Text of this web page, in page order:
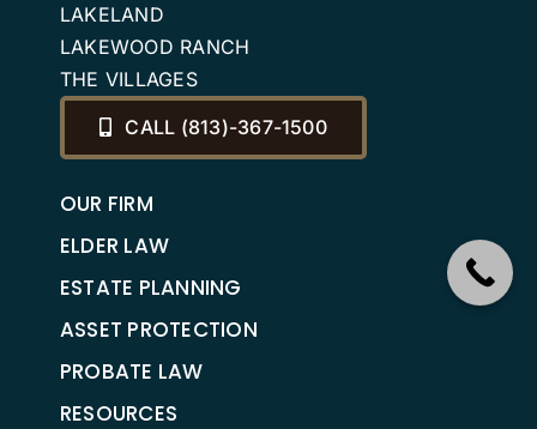
LAKELAND
LAKEWOOD RANCH
THE VILLAGES
CALL (813)-367-1500
OUR FIRM
ELDER LAW
ESTATE PLANNING
ASSET PROTECTION
PROBATE LAW
RESOURCES